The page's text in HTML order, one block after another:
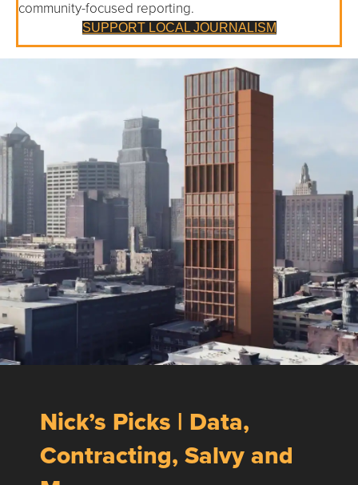
community-focused reporting.
SUPPORT LOCAL JOURNALISM
Nick’s Picks | Data,
Contracting, Salvy and